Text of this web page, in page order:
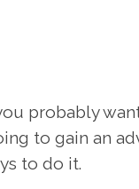
probably
to gain an
to do it.